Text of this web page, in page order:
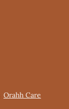
Orahh Care